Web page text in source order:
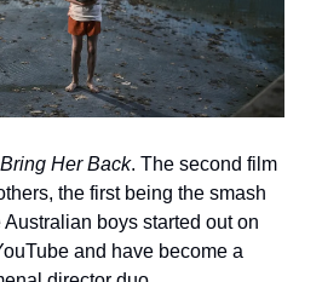
Bring Her Back. The second film
the first being the smash
Australian boys started out on
and have become a